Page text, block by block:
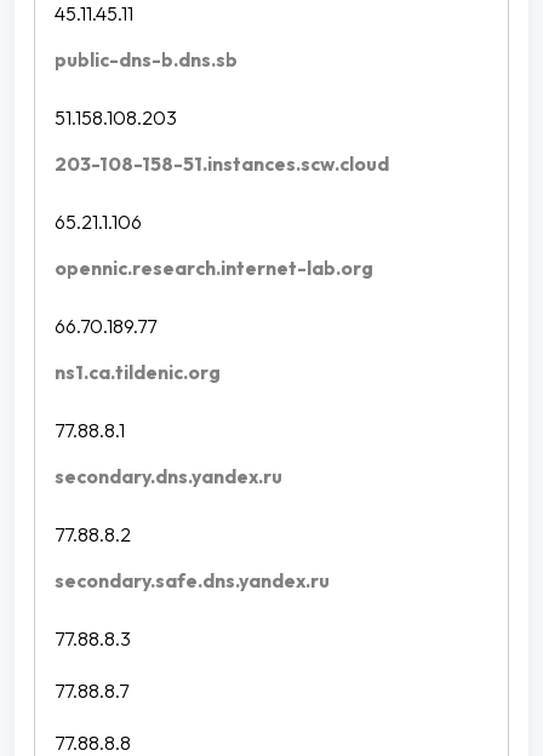
45.11.45.11
public-dns-b.dns.sb
51.158.108.203
203-108-158-51.instances.scw.cloud
65.21.1.106
opennic.research.internet-lab.org
66.70.189.77
ns1.ca.tildenic.org
77.88.8.1
secondary.dns.yandex.ru
77.88.8.2
secondary.safe.dns.yandex.ru
77.88.8.3
77.88.8.7
77.88.8.8